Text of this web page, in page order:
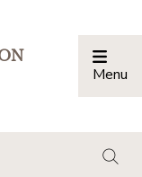
Menu